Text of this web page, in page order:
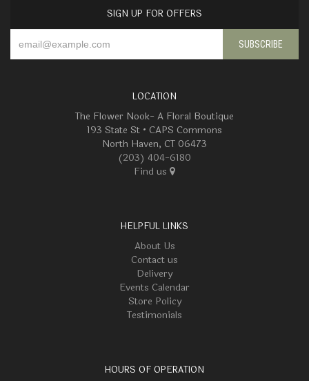
SIGN UP FOR OFFERS
LOCATION
The Flower Nook- A Floral Boutique
193 State St • CAPS Commons
North Haven, CT 06473
(203) 404-6180
Find us
HELPFUL LINKS
About Us
Contact us
Delivery
Events Calendar
Store Policy
Testimonials
HOURS OF OPERATION